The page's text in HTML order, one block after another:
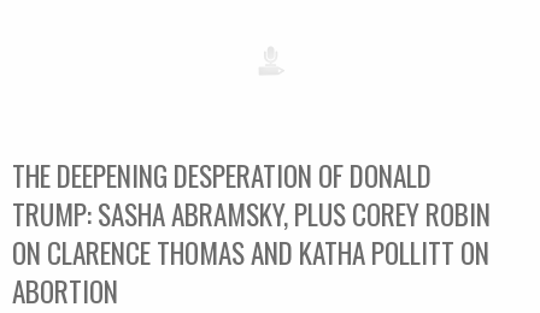
THE DEEPENING DESPERATION OF DONALD
TRUMP: SASHA ABRAMSKY, PLUS COREY ROBIN
ON CLARENCE THOMAS AND KATHA POLLITT ON
ABORTION